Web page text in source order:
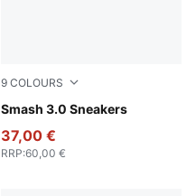
9 COLOURS
Smash 3.0 Sneakers
PUMA White-PUMA Black-
37,00 €
RRP:60,00 €